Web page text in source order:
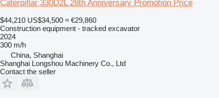
Caterpillar 330D2L 28th Anniversary Promotion Price
$44,210 US$34,500 ≈ €29,860
Construction equipment - tracked excavator
2024
300 m/h
China, Shanghai
Shanghai Longshou Machinery Co., Ltd
Contact the seller